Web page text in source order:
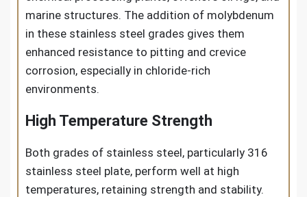
marine structures. The addition of molybdenum
in these stainless steel grades gives them
enhanced resistance to pitting and crevice
corrosion, especially in chloride-rich
environments.
High Temperature Strength
Both grades of stainless steel, particularly 316
stainless steel plate, perform well at high
temperatures, retaining strength and stability.